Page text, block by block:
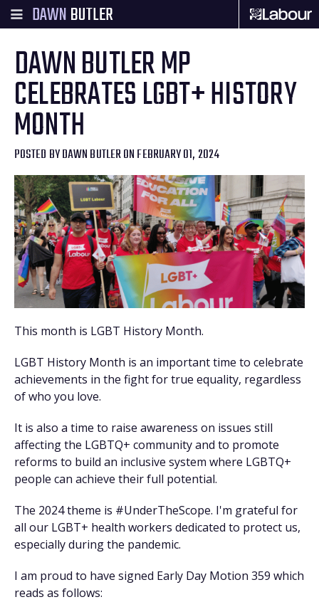
DAWNBUTLER
DAWN BUTLER MP
CELEBRATES LGBT+ HISTORY
MONTH
POSTED BYDAWN BUTLERON FEBRUARY 01, 2024
This month is LGBT History Month.
LGBT History Month is an important time to celebrate
achievements in the fight for true equality, regardless
of who you love.
It is also a time to raise awareness on issues still
affecting the LGBTQ+ community and to promote
reforms to build an inclusive system where LGBTQ+
people can achieve their full potential.
The 2024 theme is #UnderTheScope. I'm grateful for
all our LGBT+ health workers dedicated to protect us,
especially during the pandemic.
I am proud to have signed Early Day Motion 359 which
reads as follows: